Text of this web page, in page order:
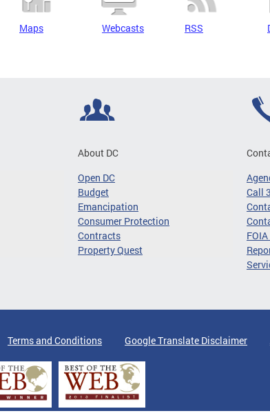
Maps Webcasts RSS
About DC
Open DC
Budget
Emancipation
Consumer Protection
Contracts
Property Quest
Call
Terms and Conditions Google Translate Disclaimer